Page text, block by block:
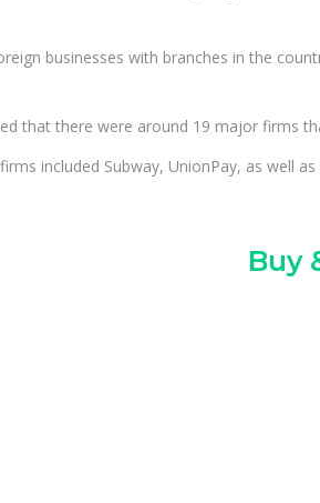
businesses with branches in the
that there were around 19 major firms
included Subway, UnionPay, as well
Buy